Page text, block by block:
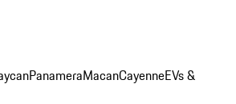
PanameraMacanCayenneEVs &